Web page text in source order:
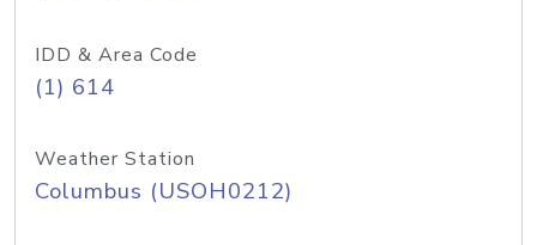
IDD & Area Code
(1) 614
Weather Station
Columbus (USOH0212)